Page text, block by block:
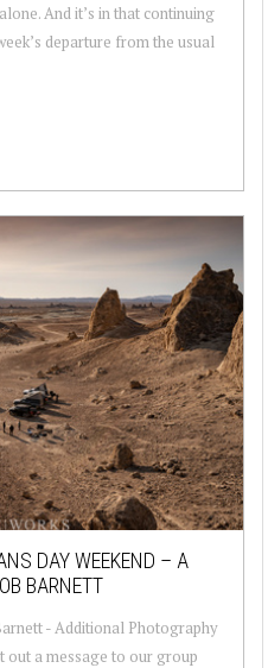
And it’s in that continuing
departure from the usual
DAY WEEKEND – A
BARNETT
- Additional Photography
out a message to our group